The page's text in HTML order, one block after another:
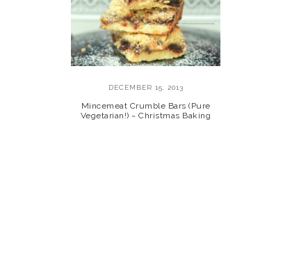
DECEMBER 15, 2013
Mincemeat Crumble Bars (Pure
Vegetarian!) ~ Christmas Baking